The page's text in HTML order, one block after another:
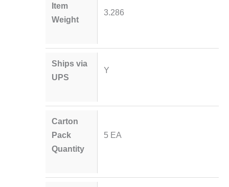
Item
Weight
3.286
Ships via
UPS
Y
Carton
Pack
Quantity
5 EA